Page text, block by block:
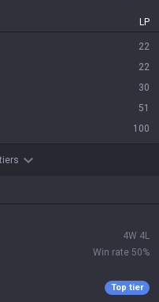
LP
22
22
30
51
100
4W 4L
Win rate 50%
Top tier